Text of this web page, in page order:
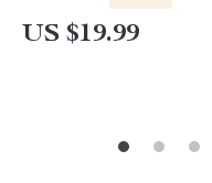
Achievement
US $19.99